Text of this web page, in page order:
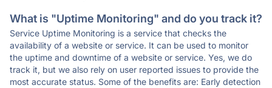
What is "Uptime Monitoring" and do you track it?
Service Uptime Monitoring is a service that checks the
availability of a website or service. It can be used to monitor
the uptime and downtime of a website or service. Yes, we do
track it, but we also rely on user reported issues to provide the
most accurate status. Some of the benefits are: Early detection